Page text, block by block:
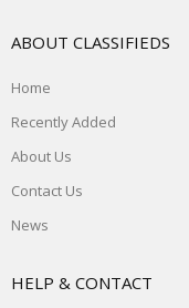
ABOUT CLASSIFIEDS
Home
Recently Added
About Us
Contact Us
News
HELP & CONTACT